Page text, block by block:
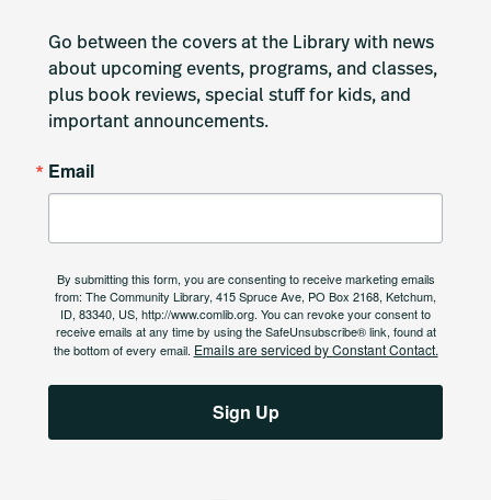
Go between the covers at the Library with news
about upcoming events, programs, and classes,
plus book reviews, special stuff for kids, and
important announcements.
Email
By submitting this form, you are consenting to receive marketing emails
from: The Community Library, 415 Spruce Ave, PO Box 2168, Ketchum,
ID, 83340, US, http://www.comlib.org. You can revoke your consent to
receive emails at any time by using the SafeUnsubscribe® link, found at
the bottom of every email. Emails are serviced by Constant Contact.
Sign Up